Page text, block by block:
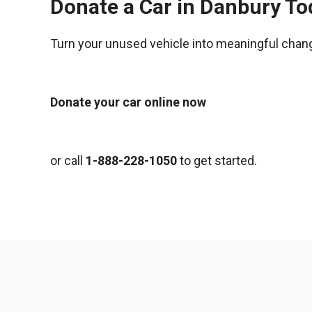
Donate a Car in Danbury
Turn your unused vehicle into meaningful
Donate your car online now
or call 1-888-228-1050to get started.